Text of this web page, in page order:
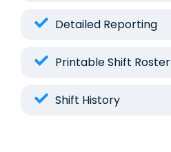
Detailed Reporting
Printable Shift Roster
Shift History